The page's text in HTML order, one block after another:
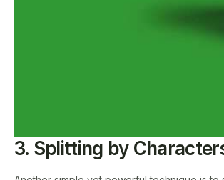
3. Splitting by